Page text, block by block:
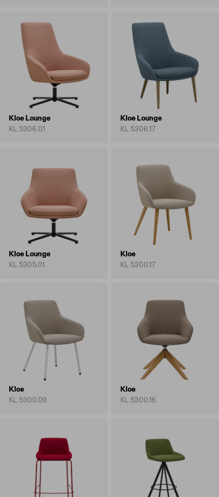
Kloe Lounge
KL 5306.01
Kloe Lounge
KL 5306.17
Kloe Lounge
KL 5305.01
Kloe
KL 5300.17
Kloe
KL 5300.09
Kloe
KL 5300.16